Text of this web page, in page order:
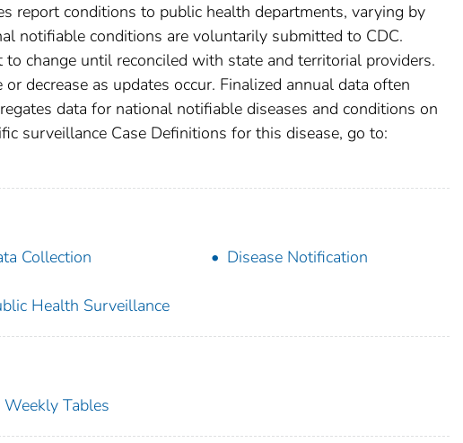
report conditions to public health departments, varying by
notifiable conditions are voluntarily submitted to CDC.
change until reconciled with state and territorial providers.
decrease as updates occur. Finalized annual data often
data for national notifiable diseases and conditions on
surveillance Case Definitions for this disease, go to:
Collection Disease Notification
Health Surveillance
Tables